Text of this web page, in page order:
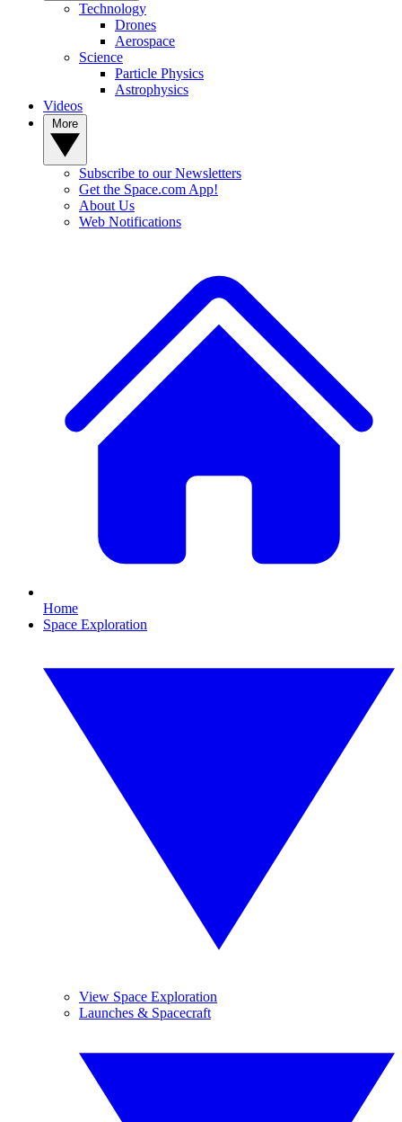
Technology
Drones
Aerospace
Science
Particle Physics
Astrophysics
Videos
Subscribe to our Newsletters
Get the Space.com App!
About Us
Web Notifications
Home
Space Exploration
View Space Exploration
Launches & Spacecraft